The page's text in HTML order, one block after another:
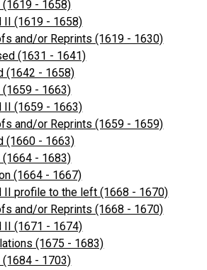
(1619 - 1658)
II (1619 - 1658)
and/or Reprints (1619 - 1630)
(1631 - 1641)
(1642 - 1658)
(1659 - 1663)
II (1659 - 1663)
and/or Reprints (1659 - 1659)
(1660 - 1663)
(1664 - 1683)
(1664 - 1667)
II profile to the left (1668 - 1670)
and/or Reprints (1668 - 1670)
II (1671 - 1674)
(1675 - 1683)
(1684 - 1703)